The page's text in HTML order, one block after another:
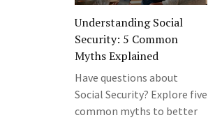
Understanding Social
Security: 5 Common
Myths Explained
Have questions about
Social Security? Explore five
common myths to better